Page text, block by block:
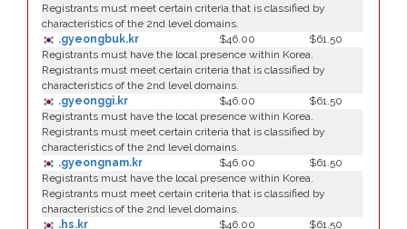
Registrants must meet certain criteria that is classified by
characteristics of the 2nd level domains.
.gyeongbuk.kr
$46.00
$61.50
Registrants must have the local presence within Korea.
Registrants must meet certain criteria that is classified by
characteristics of the 2nd level domains.
.gyeonggi.kr
$46.00
$61.50
Registrants must have the local presence within Korea.
Registrants must meet certain criteria that is classified by
characteristics of the 2nd level domains.
.gyeongnam.kr
$46.00
$61.50
Registrants must have the local presence within Korea.
Registrants must meet certain criteria that is classified by
characteristics of the 2nd level domains.
.hs.kr
$46.00
$61.50